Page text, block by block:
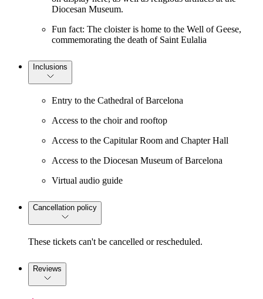
Diocesan Museum.
Fun fact: The cloister is home to the Well of Geese,
commemorating the death of Saint Eulalia
Inclusions
Entry to the Cathedral of Barcelona
Access to the choir and rooftop
Access to the Capitular Room and Chapter Hall
Access to the Diocesan Museum of Barcelona
Virtual audio guide
Cancellation policy
These tickets can't be cancelled or rescheduled.
Reviews